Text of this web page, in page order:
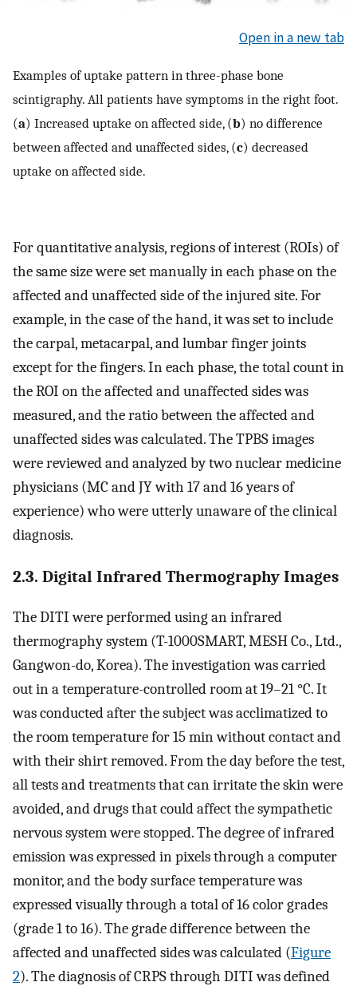
Open in a new tab
Examples of uptake pattern in three-phase bone
scintigraphy. All patients have symptoms in the right foot.
(a) Increased uptake on affected side, (b) no difference
between affected and unaffected sides, (c) decreased
uptake on affected side.
For quantitative analysis, regions of interest (ROIs) of
the same size were set manually in each phase on the
affected and unaffected side of the injured site. For
example, in the case of the hand, it was set to include
the carpal, metacarpal, and lumbar finger joints
except for the fingers. In each phase, the total count in
the ROI on the affected and unaffected sides was
measured, and the ratio between the affected and
unaffected sides was calculated. The TPBS images
were reviewed and analyzed by two nuclear medicine
physicians (MC and JY with 17 and 16 years of
experience) who were utterly unaware of the clinical
diagnosis.
2.3. Digital Infrared Thermography Images
The DITI were performed using an infrared
thermography system (T-1000SMART, MESH Co., Ltd.,
Gangwon-do, Korea). The investigation was carried
out in a temperature-controlled room at 19–21 °C. It
was conducted after the subject was acclimatized to
the room temperature for 15 min without contact and
with their shirt removed. From the day before the test,
all tests and treatments that can irritate the skin were
avoided, and drugs that could affect the sympathetic
nervous system were stopped. The degree of infrared
emission was expressed in pixels through a computer
monitor, and the body surface temperature was
expressed visually through a total of 16 color grades
(grade 1 to 16). The grade difference between the
affected and unaffected sides was calculated (Figure
2). The diagnosis of CRPS through DITI was defined